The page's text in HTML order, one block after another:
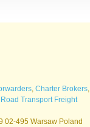
, Charter Brokers
Road Transport Freight
02-495 Warsaw Poland